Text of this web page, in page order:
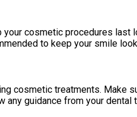
cosmetic procedures
to keep your smile
cosmetic treatments. Make
guidance from your dental